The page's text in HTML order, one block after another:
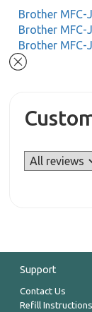
Brother MFC-
Brother MFC-
Brother MFC-
Support
Contact Us
Refill Instructions